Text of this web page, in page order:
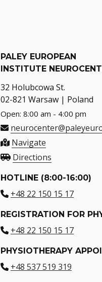
PALEY EUROPEAN
INSTITUTE
32 Holubcowa St.
02-821 Warsaw | Poland
Open: 8:00 am - 4:00 pm
Navigate
Directions
HOTLINE (8:00-16:00)
+48 22 150 15 17
REGISTRATION FOR
+48 22 150 15 17
PHYSIOTHERAPY
+48 537 519 319